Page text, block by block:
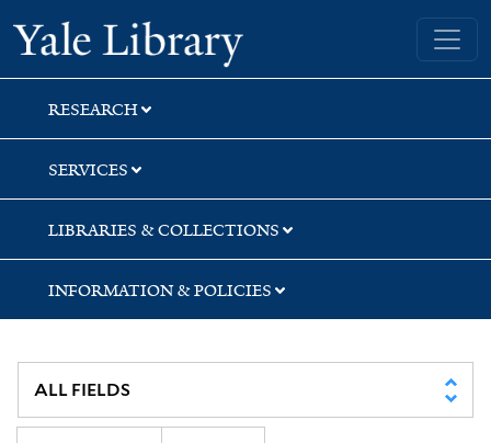
Skip
to
search
Skip
to
main
content
Skip
to
first
result
Yale University Library
RESEARCH
SERVICES
LIBRARIES & COLLECTIONS
INFORMATION & POLICIES